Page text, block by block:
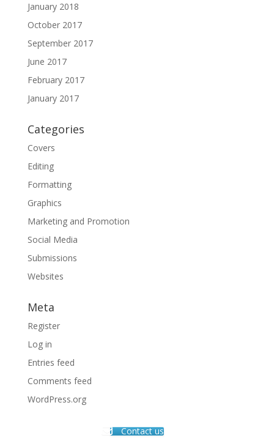
January 2018
October 2017
September 2017
June 2017
February 2017
January 2017
Categories
Covers
Editing
Formatting
Graphics
Marketing and Promotion
Social Media
Submissions
Websites
Meta
Register
Log in
Entries feed
Comments feed
WordPress.org
Contact us